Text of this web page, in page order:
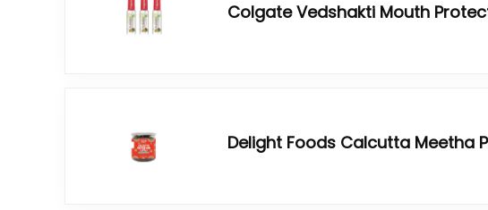
Colgate Vedshakti Mouth
Delight Foods Calcutta Meetha